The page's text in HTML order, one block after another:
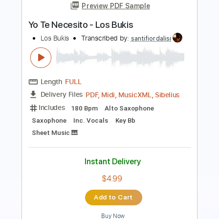
Los Farruco
Length 00:00 01:32(Incomplete)
Delivery Files
Includes
Lead Tracks 🎸 Dropped D Tuning
150 Bpm Fingerstyle Tablature
$6.00
Add to Cart
Buy Now